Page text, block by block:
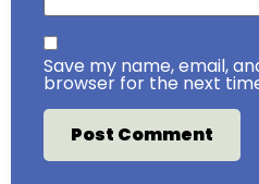
Save my name, email,
browser for the next